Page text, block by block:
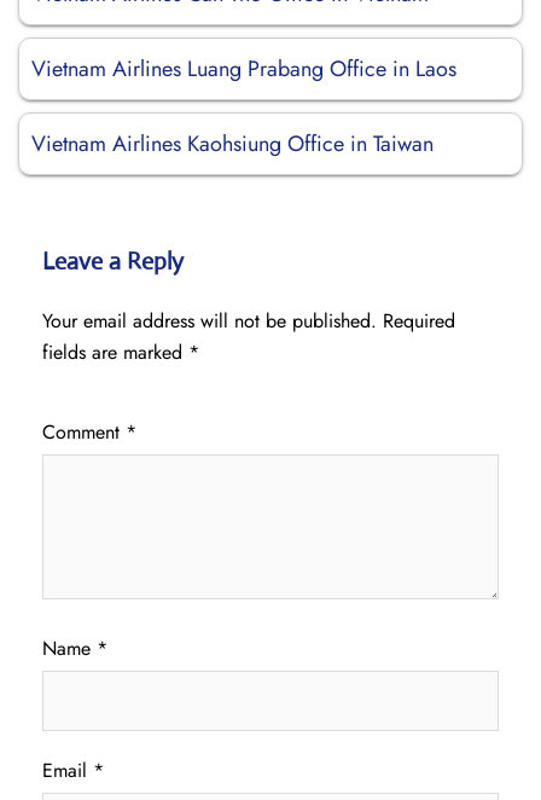
Vietnam Airlines Luang Prabang Office in Laos
Vietnam Airlines Kaohsiung Office in Taiwan
Leave a Reply
Your email address will not be published. Required
fields are marked *
Comment *
Name *
Email *